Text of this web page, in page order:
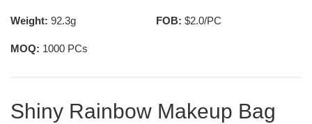
Weight: 92.3g FOB: $2.0/PC
MOQ: 1000 PCs
Shiny Rainbow Makeup Bag